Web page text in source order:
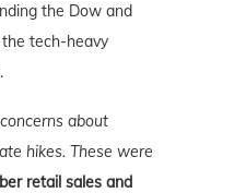
the Dow and
tech-heavy
about
hikes. These were
retail sales and